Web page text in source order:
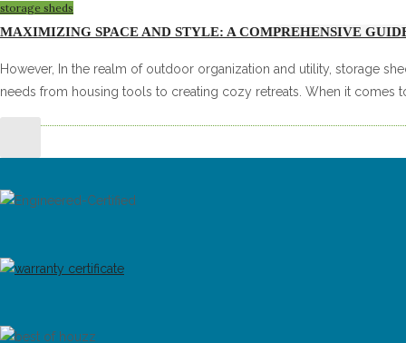
storage sheds
MAXIMIZING SPACE AND STYLE: A COMPREHENSIVE
However, In the realm of outdoor organization and utility, storage
needs from housing tools to creating cozy retreats. When it comes